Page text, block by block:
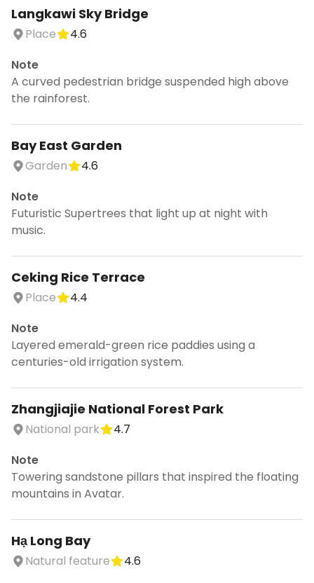
Langkawi Sky Bridge
Place
4.6
Note
A curved pedestrian bridge suspended high above
the rainforest.
Bay East Garden
Garden
4.6
Note
Futuristic Supertrees that light up at night with
music.
Ceking Rice Terrace
Place
4.4
Note
Layered emerald-green rice paddies using a
centuries-old irrigation system.
Zhangjiajie National Forest Park
National park
4.7
Note
Towering sandstone pillars that inspired the floating
mountains in Avatar.
Hạ Long Bay
Natural feature
4.6